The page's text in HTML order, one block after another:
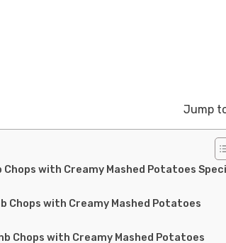
Jump
Chops with Creamy Mashed Potatoes
Chops with Creamy Mashed Potatoes
Chops with Creamy Mashed Potatoes